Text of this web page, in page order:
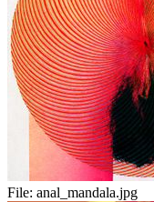
File: anal_mandala.jpg